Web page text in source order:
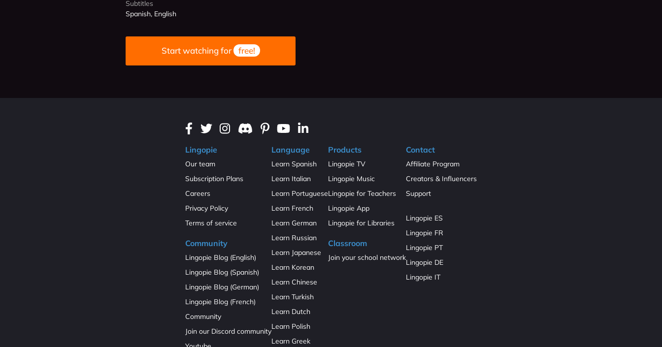
Subtitles
Spanish, English
Start watching for free!
Lingopie
Our team
Subscription Plans
Careers
Privacy Policy
Terms of service
Community
Lingopie Blog (English)
Lingopie Blog (Spanish)
Lingopie Blog (German)
Lingopie Blog (French)
Community
Join our Discord community
Language
Learn Spanish
Learn Italian
Learn Portuguese
Learn French
Learn German
Learn Russian
Learn Japanese
Learn Korean
Learn Chinese
Learn Turkish
Learn Dutch
Learn Polish
Learn Greek
Products
Lingopie TV
Lingopie Music
Lingopie for Teachers
Lingopie App
Lingopie for Libraries
Classroom
Join your school network
Contact
Affiliate Program
Creators & Influencers
Support
Lingopie ES
Lingopie FR
Lingopie PT
Lingopie DE
Lingopie IT